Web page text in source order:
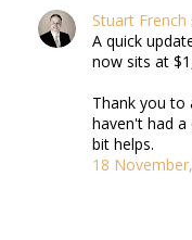
Stuart French
A quick
now sits at
Thank you to
haven't had a
bit helps.
18